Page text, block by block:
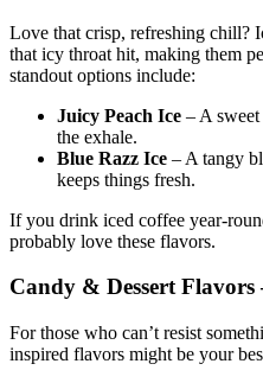
Love that crisp, refreshing chill?
that icy throat hit, making them
standout options include:
Juicy Peach Ice – A
the exhale.
Blue Razz Ice – A tangy
keeps things fresh.
If you drink iced coffee year-
probably love these flavors.
Candy & Dessert
For those who can’t resist
inspired flavors might be your